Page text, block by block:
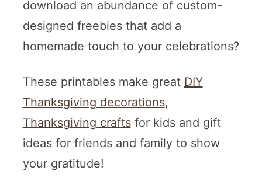
download an abundance of custom-
designed freebies that add a
homemade touch to your celebrations?
These printables make great DIY
Thanksgiving decorations,
Thanksgiving craftsfor kids and gift
ideas for friends and family to show
your gratitude!